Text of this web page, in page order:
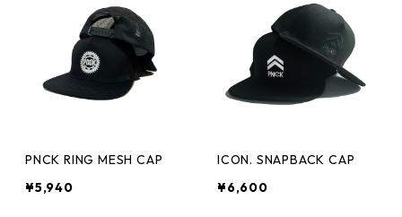
PNCK RING MESH CAP
¥5,940
ICON. SNAPBACK CAP
¥6,600